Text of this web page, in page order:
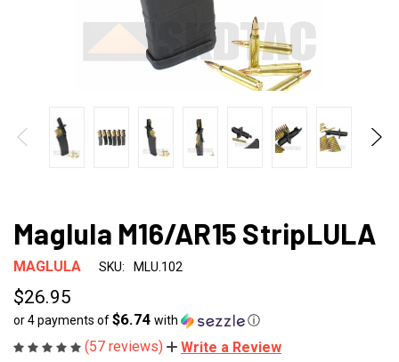
Maglula M16/AR15 StripLULA
MAGLULA SKU: MLU.102
$26.95
or 4 payments of$6.74 with ⓘ
(57 reviews) Write a Review